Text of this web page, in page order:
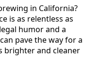
in California?
is as relentless as
humor and a
pave the way for a
brighter and cleaner